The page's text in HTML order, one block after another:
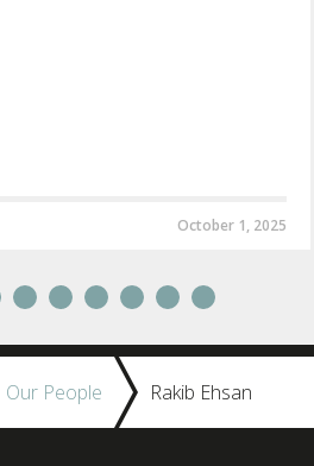
October 1, 2025
Our People Rakib Ehsan